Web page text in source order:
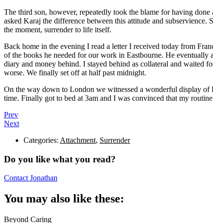
The third son, however, repeatedly took the blame for having
asked Karaj the difference between this attitude and subservience.
the moment, surrender to life itself.
Back home in the evening I read a letter I received today from
of the books he needed for our work in Eastbourne. He
diary and money behind. I stayed behind as collateral and waited
worse. We finally set off at half past midnight.
On the way down to London we witnessed a wonderful display
time. Finally got to bed at 3am and I was convinced that my
Prev
Next
Categories: Attachment, Surrender
Do you like what you read?
Contact Jonathan
You may also like these:
Beyond Caring